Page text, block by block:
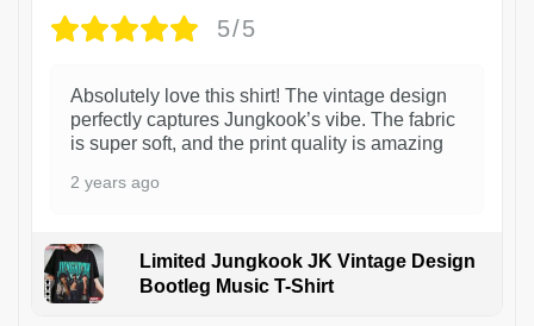
5/5
Absolutely love this shirt! The vintage design
perfectly captures Jungkook’s vibe. The fabric
is super soft, and the print quality is amazing
2 years ago
Limited Jungkook JK Vintage Design
Bootleg Music T-Shirt